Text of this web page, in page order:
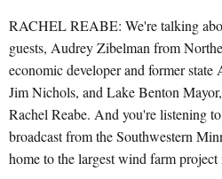
RACHEL REABE: We're talking
guests, Audrey Zibelman from
economic developer and former
Jim Nichols, and Lake Benton
Rachel Reabe. And you're listening
broadcast from the Southwestern
home to the largest wind farm